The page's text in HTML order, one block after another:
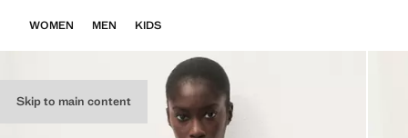
Skip to main content
WOMEN MEN KIDS